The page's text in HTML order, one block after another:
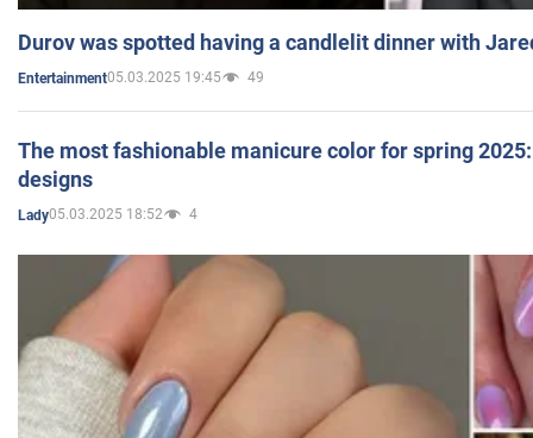
Durov was spotted having a candlelit dinner with
Entertainment05.03.2025 19:45 49
The most fashionable manicure color for spring
designs
Lady05.03.2025 18:52 4